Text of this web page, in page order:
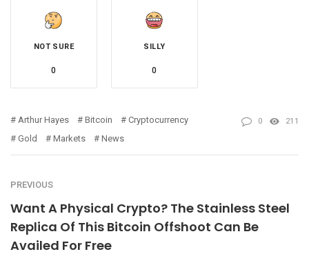
NOT SURE
0
SILLY
0
Arthur Hayes Bitcoin
Cryptocurrency
Gold
Markets News
0 211
PREVIOUS
Want A Physical Crypto? The Stainless Steel
Replica Of This Bitcoin Offshoot Can Be
Availed For Free